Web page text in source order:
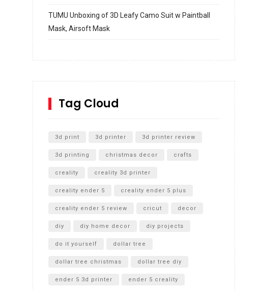
TUMU Unboxing of 3D Leafy Camo Suit w Paintball
Mask, Airsoft Mask
SharkBite
Cultivator Unboxing
Tag Cloud
3d print 3d printer 3d printer review
3d printing christmas decor crafts
creality creality 3d printer
creality ender 5 creality ender 5 plus
creality ender 5 review cricut decor
diy diy home decor diy projects
do it yourself dollar tree
dollar tree christmas dollar tree diy
ender 5 3d printer ender 5 creality